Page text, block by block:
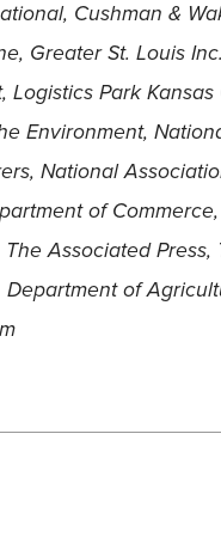
Cushman &
Greater St. Louis
Logistics Park
Environment,
National
of
Associated
Department of